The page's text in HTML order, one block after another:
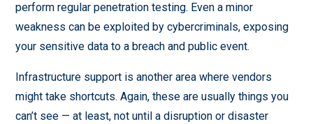
perform regular penetration testing. Even a minor
weakness can be exploited by cybercriminals, exposing
your sensitive data to a breach and public event.
Infrastructure support is another area where vendors
might take shortcuts. Again, these are usually things you
can’t see — at least, not until a disruption or disaster